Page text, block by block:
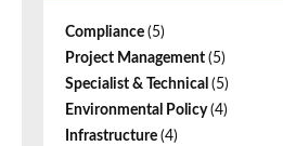
Compliance (5)
Project Management (5)
Specialist & Technical (5)
Environmental Policy(4)
Infrastructure (4)